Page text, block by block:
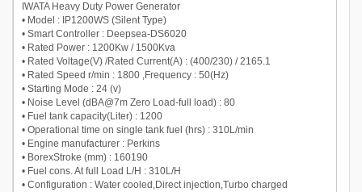
IWATA Heavy Duty Power Generator
• Model : IP1200WS (Silent Type)
• Smart Controller : Deepsea-DS6020
• Rated Power : 1200Kw / 1500Kva
• Rated Voltage(V) /Rated Current(A) : (400/230) / 2165.1
• Rated Speed r/min : 1800 ,Frequency : 50(Hz)
• Starting Mode : 24 (v)
• Noise Level (dBA@7m Zero Load-full load) : 80
• Fuel tank capacity(Liter) : 1200
• Operational time on single tank fuel (hrs) : 310L/min
• Engine manufacturer : Perkins
• BorexStroke (mm) : 160190
• Fuel cons. At full Load L/H : 310L/H
• Configuration : Water cooled,Direct injection,Turbo charged